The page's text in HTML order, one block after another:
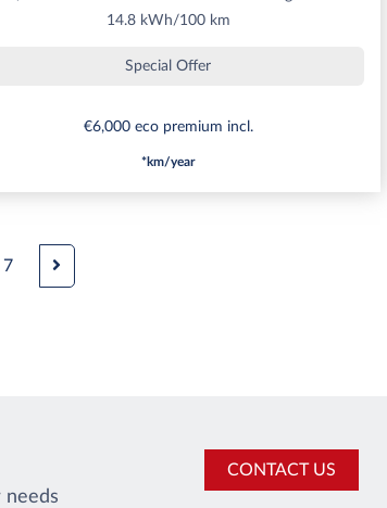
14.8 kWh/100 km
Special Offer
€6,000 eco premium incl.
*km/year
7
CONTACT US